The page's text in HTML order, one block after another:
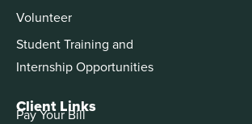
Volunteer
Student Training and
Internship Opportunities
Client Links
Pay Your Bill